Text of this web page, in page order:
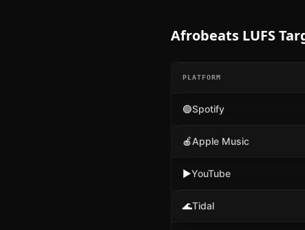
Afrobeats LUFS
PLATFORM
🟢Spotify
🍎Apple Music
▶️YouTube
🌊Tidal